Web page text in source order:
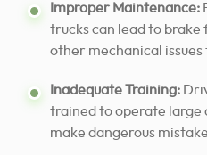
Improper Maintenance:
trucks can lead to brake
other mechanical
Inadequate Training:
trained to operate large
make dangerous